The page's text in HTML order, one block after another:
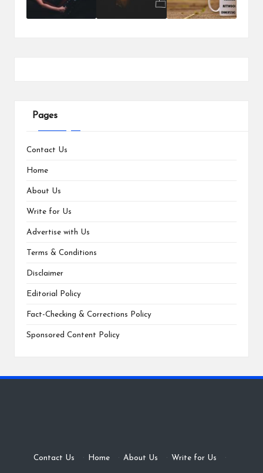
Pages
Contact Us
Home
About Us
Write for Us
Advertise with Us
Terms & Conditions
Disclaimer
Editorial Policy
Fact-Checking & Corrections Policy
Sponsored Content Policy
Contact Us · Home · About Us · Write for Us ·